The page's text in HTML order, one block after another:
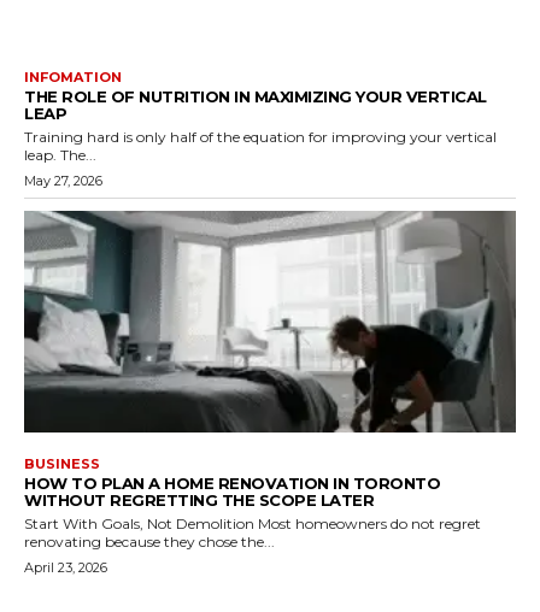
INFOMATION
THE ROLE OF NUTRITION IN MAXIMIZING YOUR VERTICAL
LEAP
Training hard is only half of the equation for improving your vertical
leap. The...
May 27, 2026
BUSINESS
HOW TO PLAN A HOME RENOVATION IN TORONTO
WITHOUT REGRETTING THE SCOPE LATER
Start With Goals, Not Demolition Most homeowners do not regret
renovating because they chose the...
April 23, 2026